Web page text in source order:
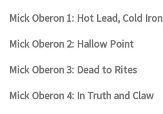
Mick Oberon 1: Hot Lead, Cold Iron
Mick Oberon 2: Hallow Point
Mick Oberon 3: Dead to Rites
Mick Oberon 4: In Truth and Claw